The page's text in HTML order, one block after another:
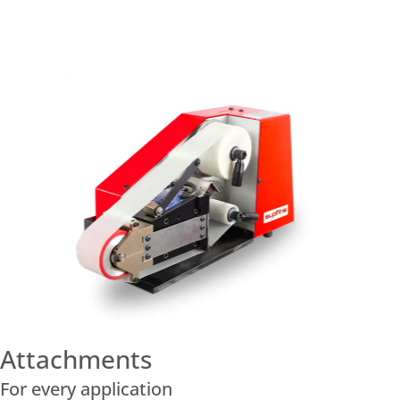
Attachments
For every application